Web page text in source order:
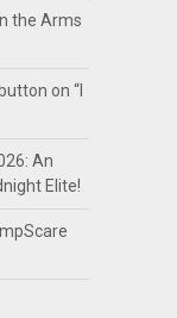
the Arms
on “I
An
Elite!